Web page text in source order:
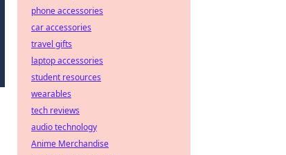
phone accessories
car accessories
travel gifts
laptop accessories
student resources
wearables
tech reviews
audio technology
Anime Merchandise